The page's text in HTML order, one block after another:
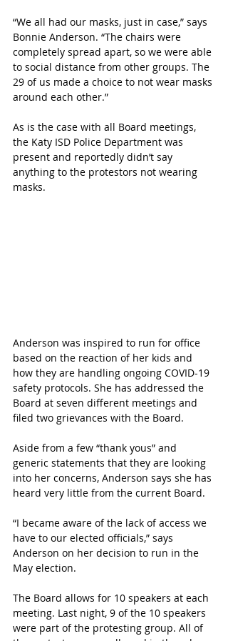
“We all had our masks, just in case,” says
Bonnie Anderson. “The chairs were
completely spread apart, so we were able
to social distance from other groups. The
29 of us made a choice to not wear masks
around each other.”
As is the case with all Board meetings,
the Katy ISD Police Department was
present and reportedly didn’t say
anything to the protestors not wearing
masks.
Anderson was inspired to run for office
based on the reaction of her kids and
how they are handling ongoing COVID-19
safety protocols. She has addressed the
Board at seven different meetings and
filed two grievances with the Board.
Aside from a few “thank yous” and
generic statements that they are looking
into her concerns, Anderson says she has
heard very little from the current Board.
“I became aware of the lack of access we
have to our elected officials,” says
Anderson on her decision to run in the
May election.
The Board allows for 10 speakers at each
meeting. Last night, 9 of the 10 speakers
were part of the protesting group. All of